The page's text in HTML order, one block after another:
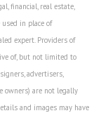
financial, real estate,
in place of
expert. Providers of
of, but not limited to
advertisers,
owners) are not legally
and images may have